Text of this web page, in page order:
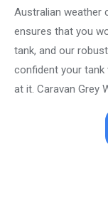
Australian weather
ensures that you
tank, and our
confident your
at it. Caravan Grey